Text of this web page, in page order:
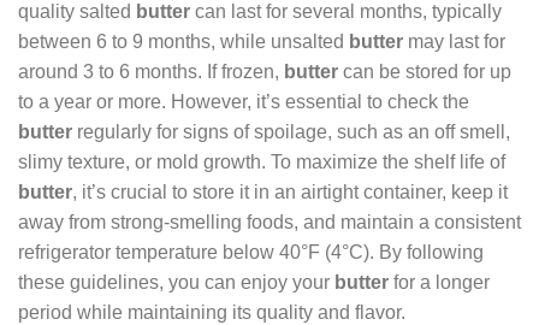
quality salted butter can last for several months, typically
between 6 to 9 months, while unsalted butter may last for
around 3 to 6 months. If frozen, butter can be stored for up
to a year or more. However, it’s essential to check the
butter regularly for signs of spoilage, such as an off smell,
slimy texture, or mold growth. To maximize the shelf life of
butter, it’s crucial to store it in an airtight container, keep it
away from strong-smelling foods, and maintain a consistent
refrigerator temperature below 40°F (4°C). By following
these guidelines, you can enjoy your butter for a longer
period while maintaining its quality and flavor.